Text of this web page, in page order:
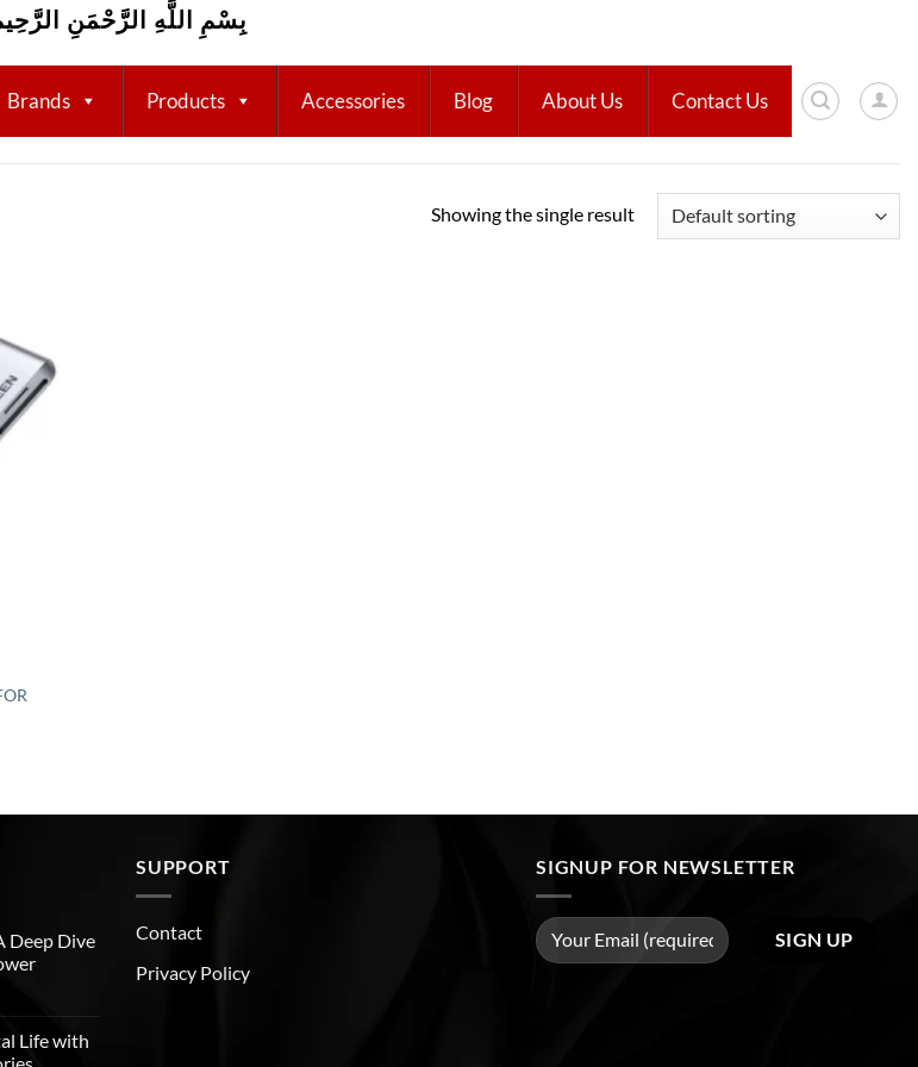
بِسْمِ اللَّهِ الرَّحْمَنِ
Brands Products Accessories Blog About Us Contact Us
Showing the single result
wishlist
Deep Dive
Life with
SUPPORT
Contact
Privacy Policy
SIGNUP FOR NEWSLETTER